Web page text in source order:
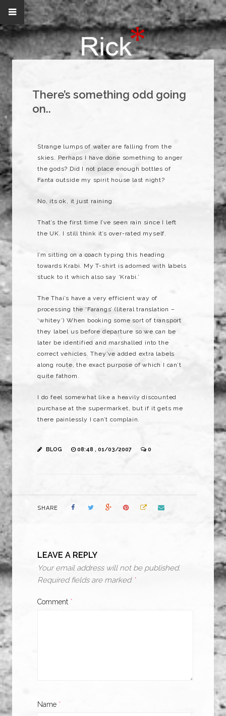
There’s something odd going
on..
Strange lumps of water are falling from the
skies. Perhaps I have done something to anger
the gods? Did I not place enough bottles of
Fanta outside my spirit house last night?
No, its ok, it just raining.
That’s the first time I’ve seen rain since I left
the UK. I still think it’s over-rated myself.
I’m sitting on a coach typing this heading
towards Krabi. My T-shirt is adorned with labels
stuck to it which also say ‘Krabi.’
The Thai’s have a very efficient way of
processing the ‘Farangs’ (literal translation –
‘whitey’) When booking some sort of transport
they label us before departure so we can be
later be identified and marshalled into the
correct vehicles. They’ve added extra labels
along route, the exact purpose of which I can’t
quite fathom.
I do feel somewhat like a heavily discounted
purchase at the supermarket, but if it gets me
there painlessly I can’t complain.
BLOG 08:48 , 01/03/2007 0
SHARE
LEAVE A REPLY
Your email address will not be published.
Required fields are marked *
Comment *
Name *